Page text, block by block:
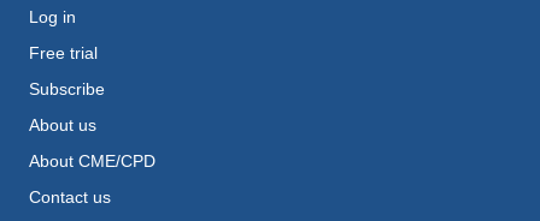
Log in
Free trial
Subscribe
About us
About CME/CPD
Contact us